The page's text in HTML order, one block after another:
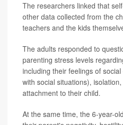
The researchers linked that
other data collected from the
teachers and the kids
The adults responded to
parenting stress levels
including their feelings of
with social situations),
attachment to their child.
At the same time, the 6-year-